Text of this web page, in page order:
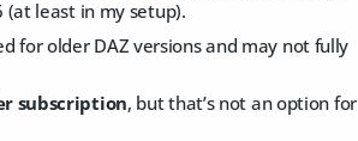
least in my setup).
for older DAZ versions and may not fully
subscription, but that’s not an option for